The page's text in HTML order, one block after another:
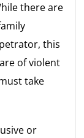
there are
this
of violent
take
or